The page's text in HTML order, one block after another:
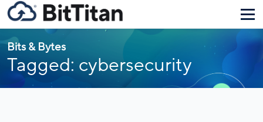
Bits & Bytes
Tagged: cybersecurity